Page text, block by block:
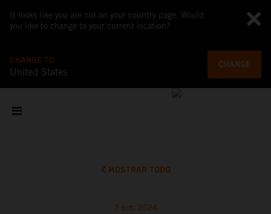
It looks like you are not on your country page. Would
you like to change to your current location?
CHANGE TO
United States
CHANGE
MOSTRAR TODO
7 oct. 2024